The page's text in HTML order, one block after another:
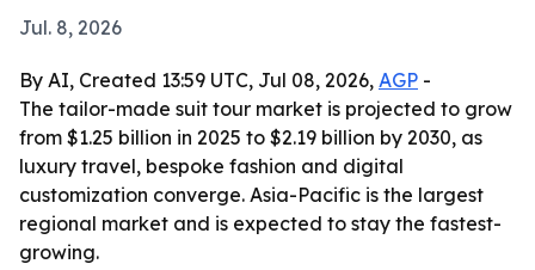
Jul. 8, 2026
By AI, Created 13:59 UTC, Jul 08, 2026, AGP -
The tailor-made suit tour market is projected to grow
from $1.25 billion in 2025 to $2.19 billion by 2030, as
luxury travel, bespoke fashion and digital
customization converge. Asia-Pacific is the largest
regional market and is expected to stay the fastest-
growing.